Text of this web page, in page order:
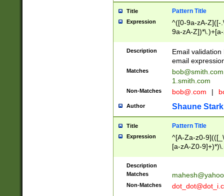
Title Pattern Title
Expression
^([0-9a-zA-Z]([-
9a-zA-
Description
Email
email
Matches
bob@smith.com
1.smith.com
Non-Matches bob@.com |
Author Shaune Stark
Title Pattern Title
Expression
^[A-Za-z0-
[a-zA-Z0-
Description
Matches
Non-Matches